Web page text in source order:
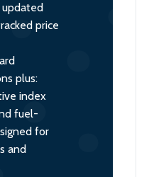
updated
price
plus:
index
fuel-
for
and